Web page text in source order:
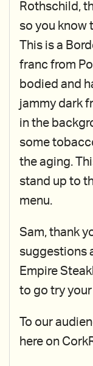
Rothschild,
so you know
This is a
franc from
bodied and
jammy dark
in the
some
the aging.
stand up to
menu.
Sam, thank
suggestions
Empire
to go try
To our
here on